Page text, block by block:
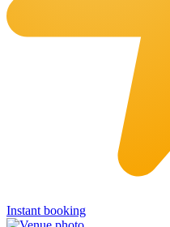
Instant booking